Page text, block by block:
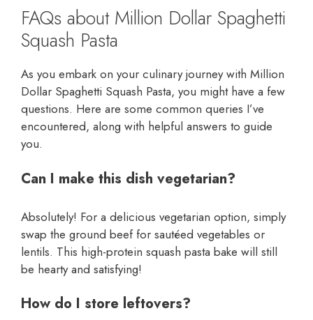
FAQs about Million Dollar Spaghetti
Squash Pasta
As you embark on your culinary journey with Million
Dollar Spaghetti Squash Pasta, you might have a few
questions. Here are some common queries I’ve
encountered, along with helpful answers to guide
you.
Can I make this dish vegetarian?
Absolutely! For a delicious vegetarian option, simply
swap the ground beef for sautéed vegetables or
lentils. This high-protein squash pasta bake will still
be hearty and satisfying!
How do I store leftovers?